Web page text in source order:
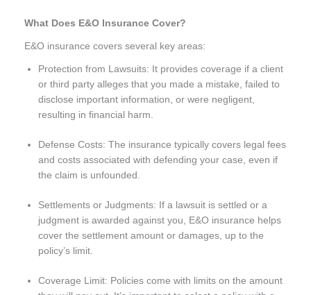
What Does E&O Insurance Cover?
E&O insurance covers several key areas:
Protection from Lawsuits: It provides coverage if a client
or third party alleges that you made a mistake, failed to
disclose important information, or were negligent,
resulting in financial harm.
Defense Costs: The insurance typically covers legal fees
and costs associated with defending your case, even if
the claim is unfounded.
Settlements or Judgments: If a lawsuit is settled or a
judgment is awarded against you, E&O insurance helps
cover the settlement amount or damages, up to the
policy’s limit.
Coverage Limit: Policies come with limits on the amount